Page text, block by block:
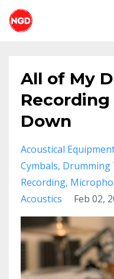
All of My
Recording
Down
Acoustical
Cymbals Drumming
Recording
Acoustics
Feb 02,